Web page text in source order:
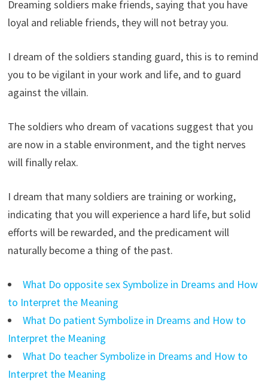
Dreaming soldiers make friends, saying that you have
loyal and reliable friends, they will not betray you.
I dream of the soldiers standing guard, this is to remind
you to be vigilant in your work and life, and to guard
against the villain.
The soldiers who dream of vacations suggest that you
are now in a stable environment, and the tight nerves
will finally relax.
I dream that many soldiers are training or working,
indicating that you will experience a hard life, but solid
efforts will be rewarded, and the predicament will
naturally become a thing of the past.
What Do opposite sex Symbolize in Dreams and How
to Interpret the Meaning
What Do patient Symbolize in Dreams and How to
Interpret the Meaning
What Do teacher Symbolize in Dreams and How to
Interpret the Meaning